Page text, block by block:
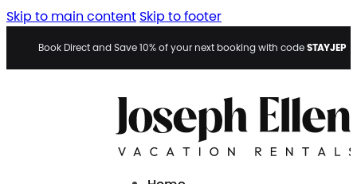
Skip to main content Skip to footer
Book Direct and Save 10% of your next booking with codeSTAYJEP